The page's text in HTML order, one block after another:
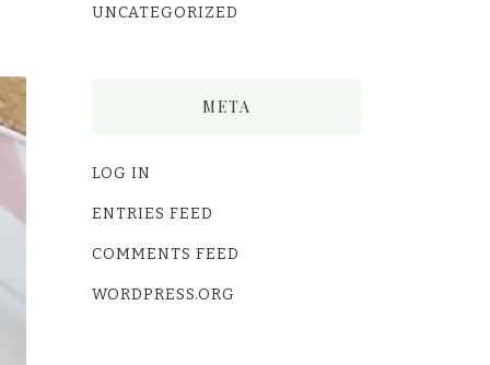
UNCATEGORIZED
META
LOG IN
ENTRIES FEED
COMMENTS FEED
WORDPRESS.ORG